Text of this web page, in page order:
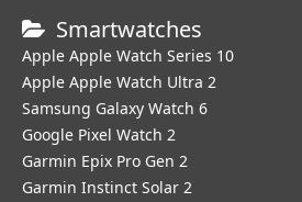
Smartwatches
Apple Apple Watch Series 10
Apple Apple Watch Ultra 2
Samsung Galaxy Watch 6
Google Pixel Watch 2
Garmin Epix Pro Gen 2
Garmin Instinct Solar 2